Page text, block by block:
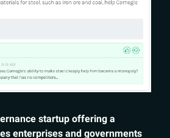
startup offering a
enterprises and governments